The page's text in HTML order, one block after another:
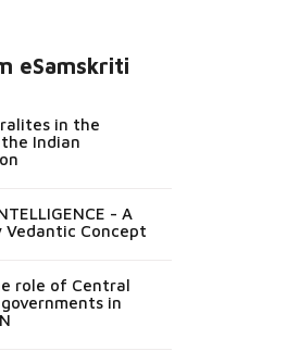
eSamskriti
in the
Indian
- A
Vedantic Concept
role of Central
in